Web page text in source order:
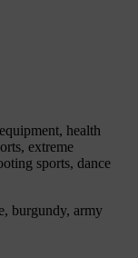
health
extreme
sports, dance
burgundy, army